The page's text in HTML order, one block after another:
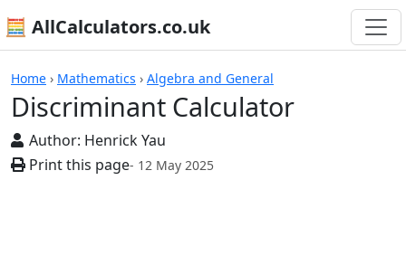
🧮 AllCalculators.co.uk
Home › Mathematics › Algebra and General
Discriminant Calculator
Author: Henrick Yau
Print this page- 12 May 2025
Calculators